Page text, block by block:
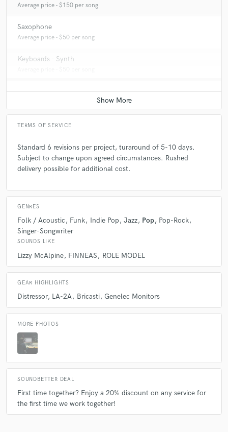
Average price - $150 per song
Saxophone
Average price - $50 per song
Keyboards - Synth
TERMS OF SERVICE
Standard 6 revisions per project, turaround of 5-10 days.
Subject to change upon agreed circumstances. Rushed
delivery possible for additional cost.
GENRES
Folk / Acoustic Funk Indie Pop Jazz Pop Pop-Rock
Singer-Songwriter
SOUNDS LIKE
Lizzy McAlpine FINNEAS ROLE MODEL
GEAR HIGHLIGHTS
Distressor LA-2A Bricasti Genelec Monitors
MORE PHOTOS
SOUNDBETTER DEAL
First time together? Enjoy a 20% discount on any service for
the first time we work together!